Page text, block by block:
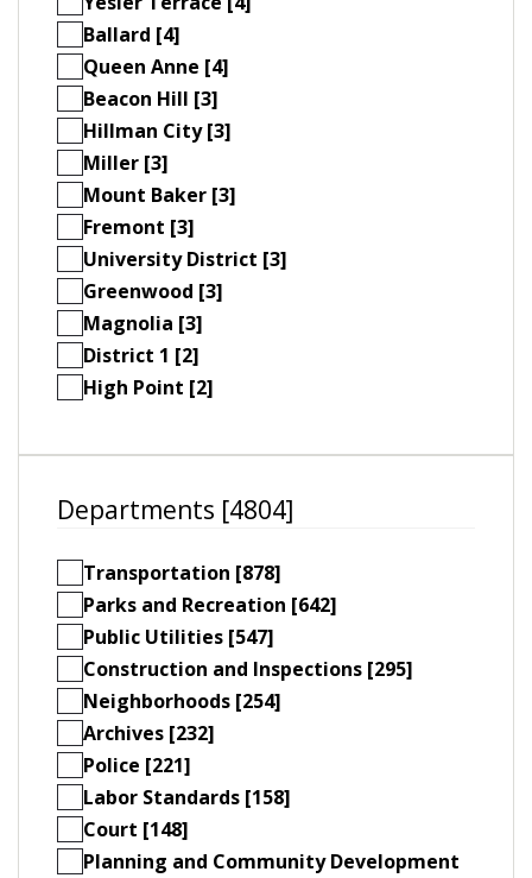
Ballard [4]
Queen Anne [4]
Beacon Hill [3]
Hillman City [3]
Miller [3]
Mount Baker [3]
Fremont [3]
University District [3]
Greenwood [3]
Magnolia [3]
District 1 [2]
High Point [2]
Departments [4804]
Transportation [878]
Parks and Recreation [642]
Public Utilities [547]
Construction and Inspections [295]
Neighborhoods [254]
Archives [232]
Police [221]
Labor Standards [158]
Court [148]
Planning and Community Development